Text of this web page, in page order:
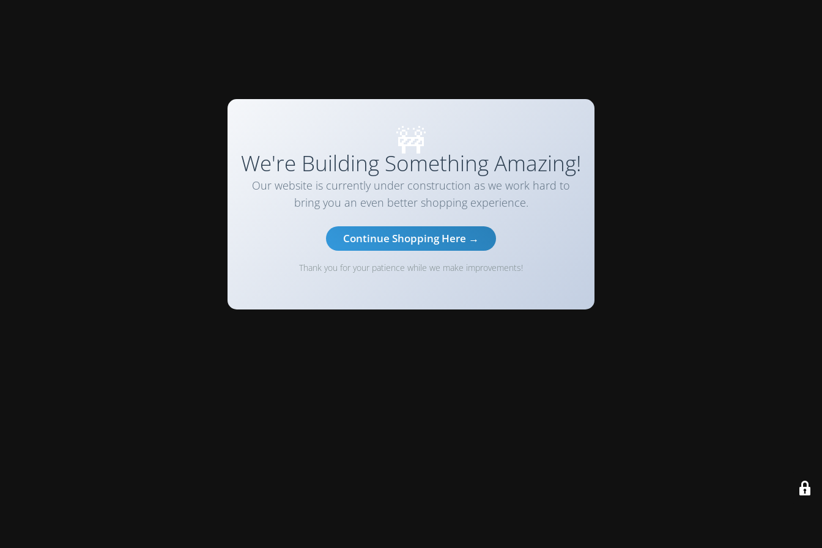
🚧
We're Building Something Amazing!
Our website is currently under construction as we work hard to
bring you an even better shopping experience.
Continue Shopping Here →
Thank you for your patience while we make improvements!